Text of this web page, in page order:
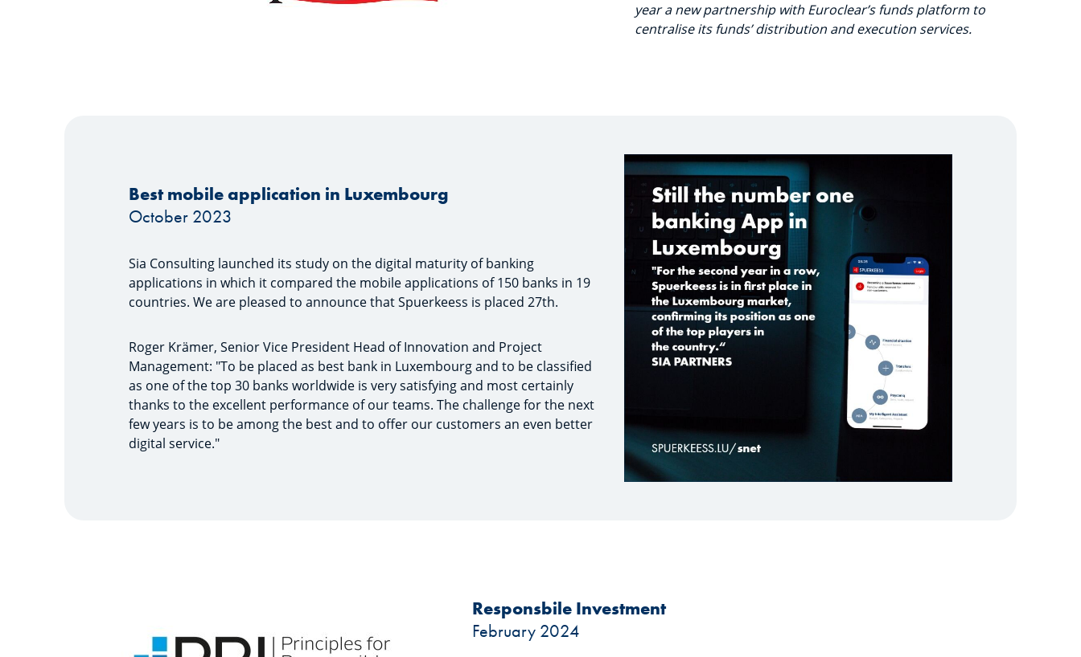
year a new partnership with Euroclear’s funds platform to
centralise its funds’ distribution and execution services.
Best mobile application in Luxembourg
October 2023
Sia Consulting launched its study on the digital maturity of banking
applications in which it compared the mobile applications of 150 banks in 19
countries. We are pleased to announce that Spuerkeess is placed 27th.
Roger Krämer, Senior Vice President Head of Innovation and Project
Management: "To be placed as best bank in Luxembourg and to be classified
as one of the top 30 banks worldwide is very satisfying and most certainly
thanks to the excellent performance of our teams. The challenge for the next
few years is to be among the best and to offer our customers an even better
digital service."
Responsbile Investment
February 2024